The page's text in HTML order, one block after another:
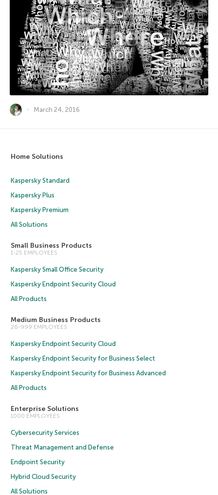
March 24, 2016
Home Solutions
Kaspersky Standard
Kaspersky Plus
Kaspersky Premium
All Solutions
Small Business Products
1-25 EMPLOYEES
Kaspersky Small Office Security
Kaspersky Endpoint Security Cloud
All Products
Medium Business Products
26-999 EMPLOYEES
Kaspersky Endpoint Security Cloud
Kaspersky Endpoint Security for Business Select
Kaspersky Endpoint Security for Business Advanced
All Products
Enterprise Solutions
1000 EMPLOYEES
Cybersecurity Services
Threat Management and Defense
Endpoint Security
Hybrid Cloud Security
All Solutions